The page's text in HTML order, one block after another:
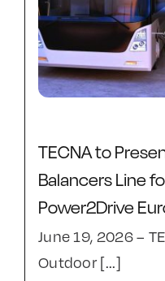
TECNA to
Balancers Line
Power2Drive
June 19, 2026 –
Outdoor [...]